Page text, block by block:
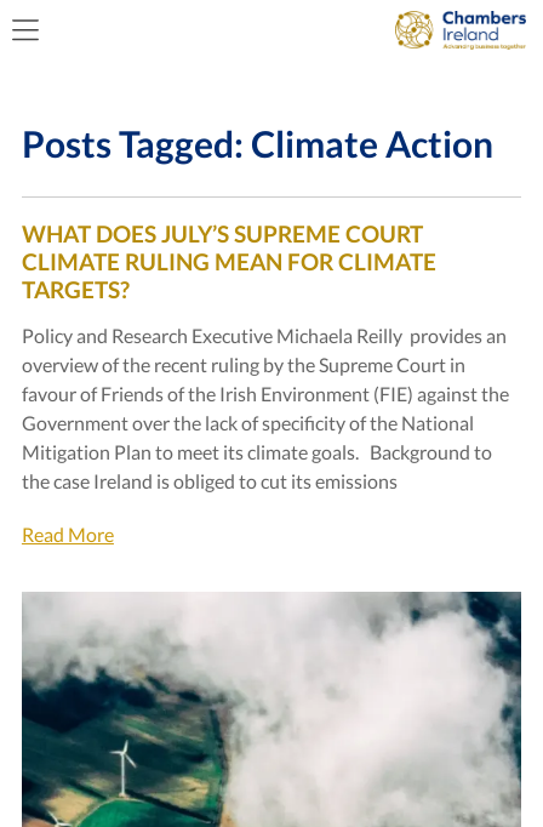
Posts Tagged: Climate Action
WHAT DOES JULY’S SUPREME COURT
CLIMATE RULING MEAN FOR CLIMATE
TARGETS?
Policy and Research Executive Michaela Reilly provides an
overview of the recent ruling by the Supreme Court in
favour of Friends of the Irish Environment (FIE) against the
Government over the lack of specificity of the National
Mitigation Plan to meet its climate goals. Background to
the case Ireland is obliged to cut its emissions
Read More